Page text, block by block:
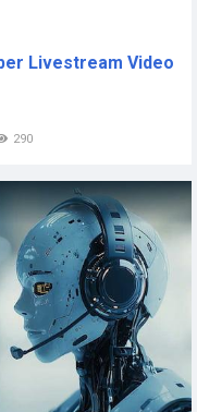
Livestream Video
290